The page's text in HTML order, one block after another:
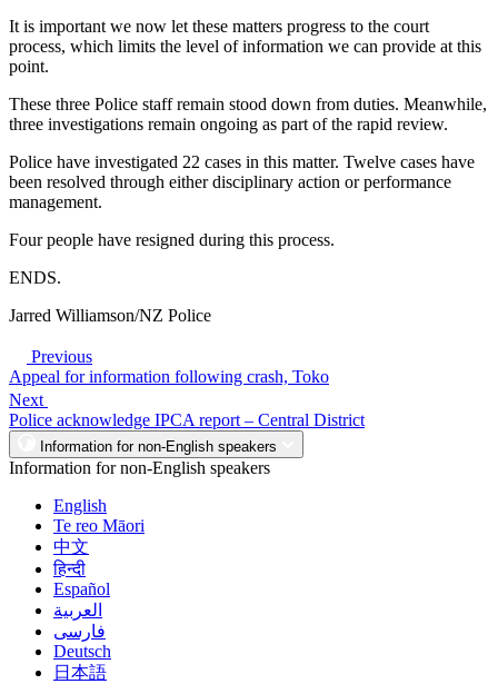
It is important we now let these matters progress to the court
process, which limits the level of information we can provide at this
point.
These three Police staff remain stood down from duties. Meanwhile,
three investigations remain ongoing as part of the rapid review.
Police have investigated 22 cases in this matter. Twelve cases have
been resolved through either disciplinary action or performance
management.
Four people have resigned during this process.
ENDS.
Jarred Williamson/NZ Police
Previous
Appeal for information following crash, Toko
Next
Police acknowledge IPCA report – Central District
Information for non-English speakers
Information for non-English speakers
English
Te reo Māori
中文
हिन्दी
Español
العربية
فارسی
Deutsch
日本語